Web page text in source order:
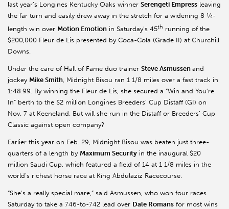
last year’s Longines Kentucky Oaks winner Serengeti Empress leaving
the far turn and easily drew away in the stretch for a widening 8 ¼-
length win over Motion Emotion in Saturday’s 45th running of the
$200,000 Fleur de Lis presented by Coca-Cola (Grade II) at Churchill
Downs.
Under the care of Hall of Fame duo trainer Steve Asmussen and
jockey Mike Smith, Midnight Bisou ran 1 1/8 miles over a fast track in
1:48.99. By winning the Fleur de Lis, she secured a “Win and You’re
In” berth to the $2 million Longines Breeders’ Cup Distaff (GI) on
Nov. 7 at Keeneland. But will she run in the Distaff or Breeders’ Cup
Classic against open company?
Earlier this year on Feb. 29, Midnight Bisou was beaten just three-
quarters of a length by Maximum Security in the inaugural $20
million Saudi Cup, which featured a field of 14 at 1 1/8 miles in the
world’s richest horse race at King Abdulaziz Racecourse.
“She’s a really special mare,” said Asmussen, who won four races
Saturday to take a 746-to-742 lead over Dale Romans for most wins